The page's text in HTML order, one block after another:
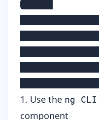
simple
1. Use the ng CLI
component